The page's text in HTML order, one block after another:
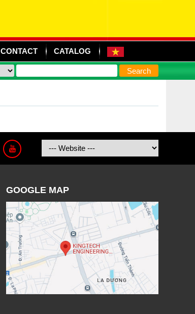
CONTACT CATALOG
GOOGLE MAP